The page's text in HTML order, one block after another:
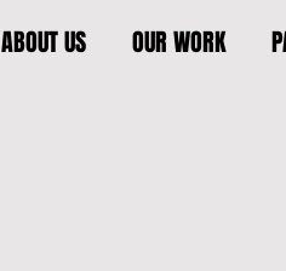
ABOUT US OUR WORK